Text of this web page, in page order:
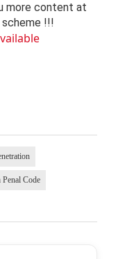
more content at
!!!
Code